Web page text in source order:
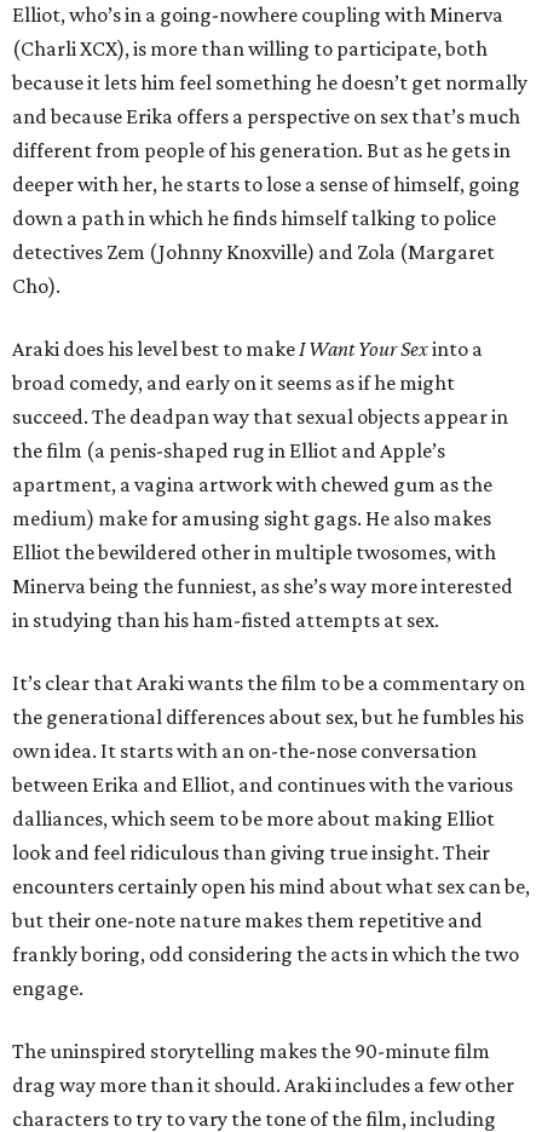
Elliot, who’s in a going-nowhere coupling with Minerva
(Charli XCX), is more than willing to participate, both
because it lets him feel something he doesn’t get normally
and because Erika offers a perspective on sex that’s much
different from people of his generation. But as he gets in
deeper with her, he starts to lose a sense of himself, going
down a path in which he finds himself talking to police
detectives Zem (Johnny Knoxville) and Zola (Margaret
Cho).
Araki does his level best to make I Want Your Sexinto a
broad comedy, and early on it seems as if he might
succeed. The deadpan way that sexual objects appear in
the film (a penis-shaped rug in Elliot and Apple’s
apartment, a vagina artwork with chewed gum as the
medium) make for amusing sight gags. He also makes
Elliot the bewildered other in multiple twosomes, with
Minerva being the funniest, as she’s way more interested
in studying than his ham-fisted attempts at sex.
It’s clear that Araki wants the film to be a commentary on
the generational differences about sex, but he fumbles his
own idea. It starts with an on-the-nose conversation
between Erika and Elliot, and continues with the various
dalliances, which seem to be more about making Elliot
look and feel ridiculous than giving true insight. Their
encounters certainly open his mind about what sex can be,
but their one-note nature makes them repetitive and
frankly boring, odd considering the acts in which the two
engage.
The uninspired storytelling makes the 90-minute film
drag way more than it should. Araki includes a few other
characters to try to vary the tone of the film, including